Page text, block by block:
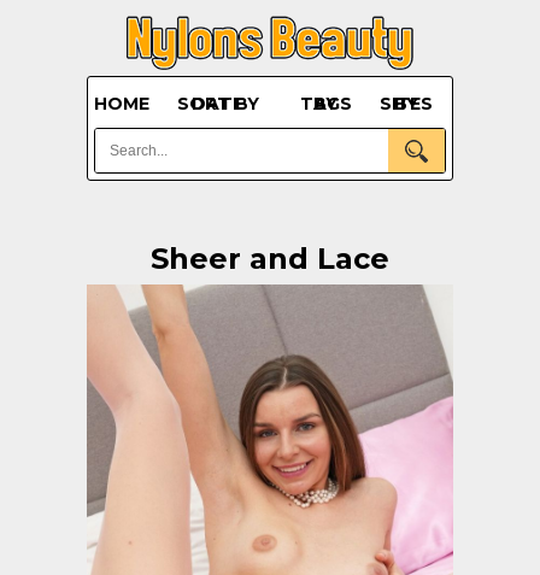
HOME SORT BY DATE BY TAGS BY SITES
Sheer and Lace